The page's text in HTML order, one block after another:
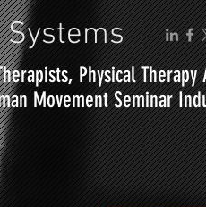
Systems
PhysicalTherapy
Movement Seminar